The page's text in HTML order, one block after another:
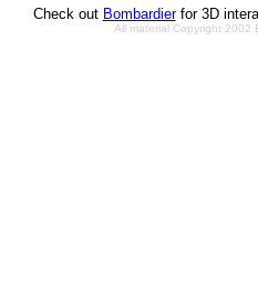
Check out Bombardierfor 3D
All material Copyright 2002